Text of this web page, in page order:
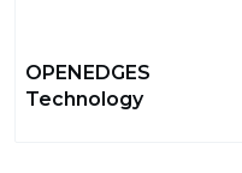
OPENEDGES
Technology